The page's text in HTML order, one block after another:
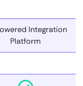
Integration
Platform